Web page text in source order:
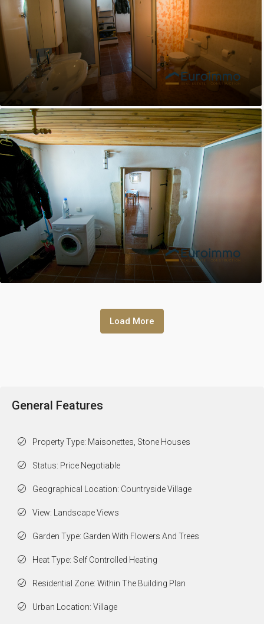
Load More
General Features
Property Type: Maisonettes, Stone Houses
Status: Price Negotiable
Geographical Location: Countryside Village
View: Landscape Views
Garden Type: Garden With Flowers And Trees
Heat Type: Self Controlled Heating
Residential Zone: Within The Building Plan
Urban Location: Village